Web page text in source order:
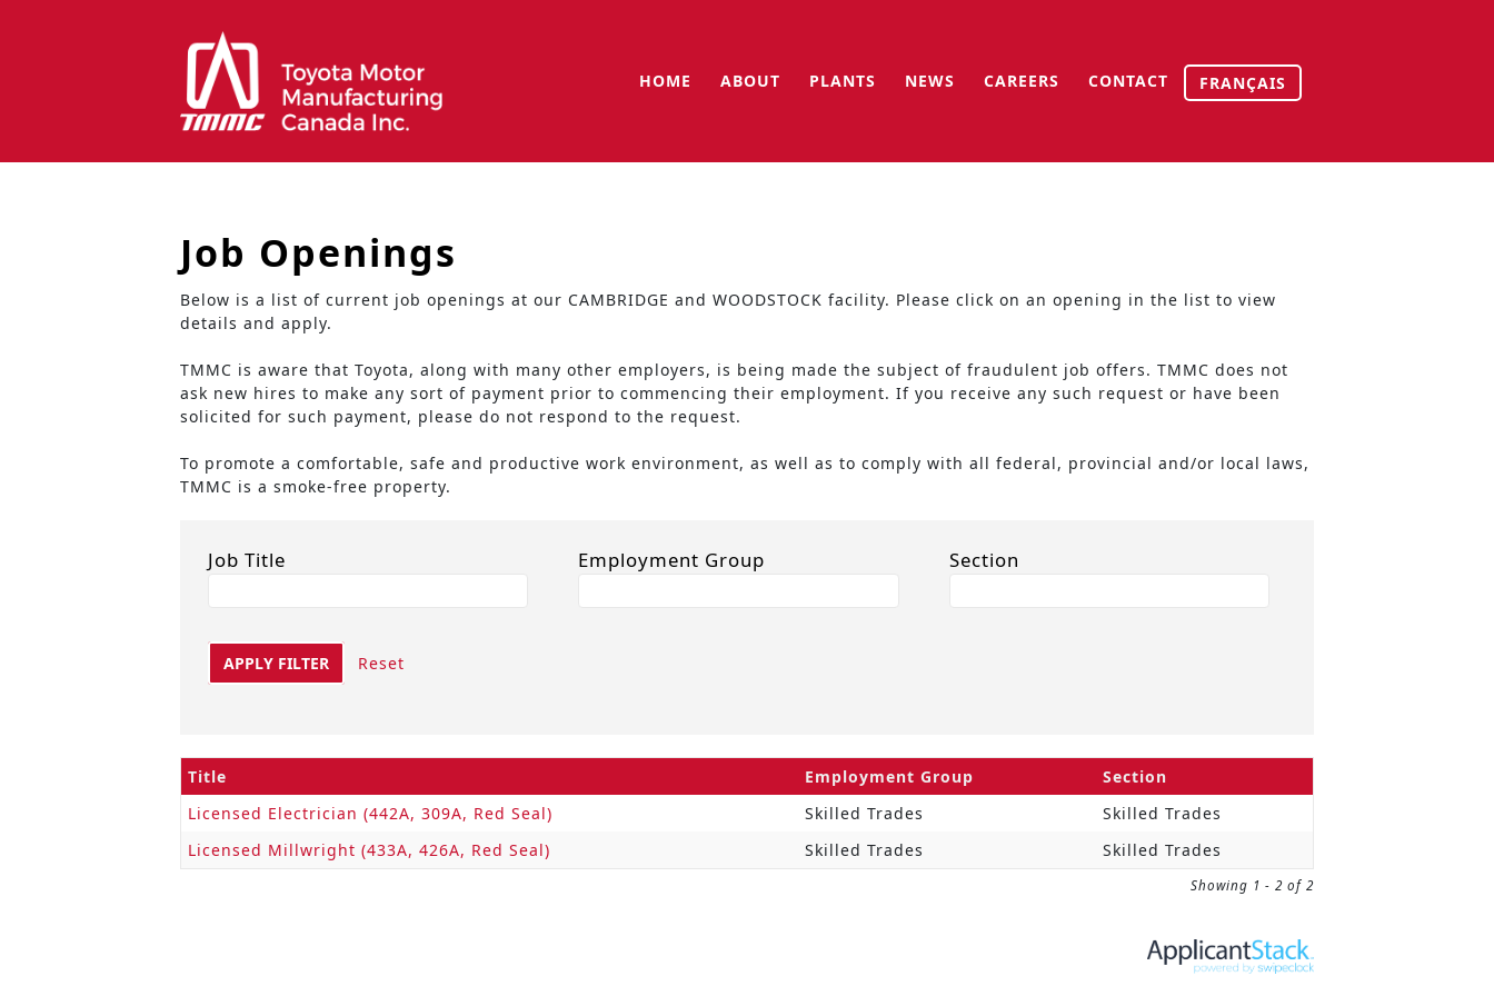
HOME ABOUT PLANTS NEWS CAREERS CONTACT FRANÇAIS
Job Openings
Below is a list of current job openings at our CAMBRIDGE and WOODSTOCK facility. Please click on an opening in the list to view
details and apply.
TMMC is aware that Toyota, along with many other employers, is being made the subject of fraudulent job offers. TMMC does not
ask new hires to make any sort of payment prior to commencing their employment. If you receive any such request or have been
solicited for such payment, please do not respond to the request.
To promote a comfortable, safe and productive work environment, as well as to comply with all federal, provincial and/or local laws,
TMMC is a smoke-free property.
Job Title Employment Group Section
APPLY FILTER Reset
Title Employment Group
Section
Licensed Electrician (442A, 309A, Red Seal)
Skilled Trades
Skilled Trades
Licensed Millwright (433A, 426A, Red Seal)
Skilled Trades Skilled Trades
Showing 1 - 2 of 2